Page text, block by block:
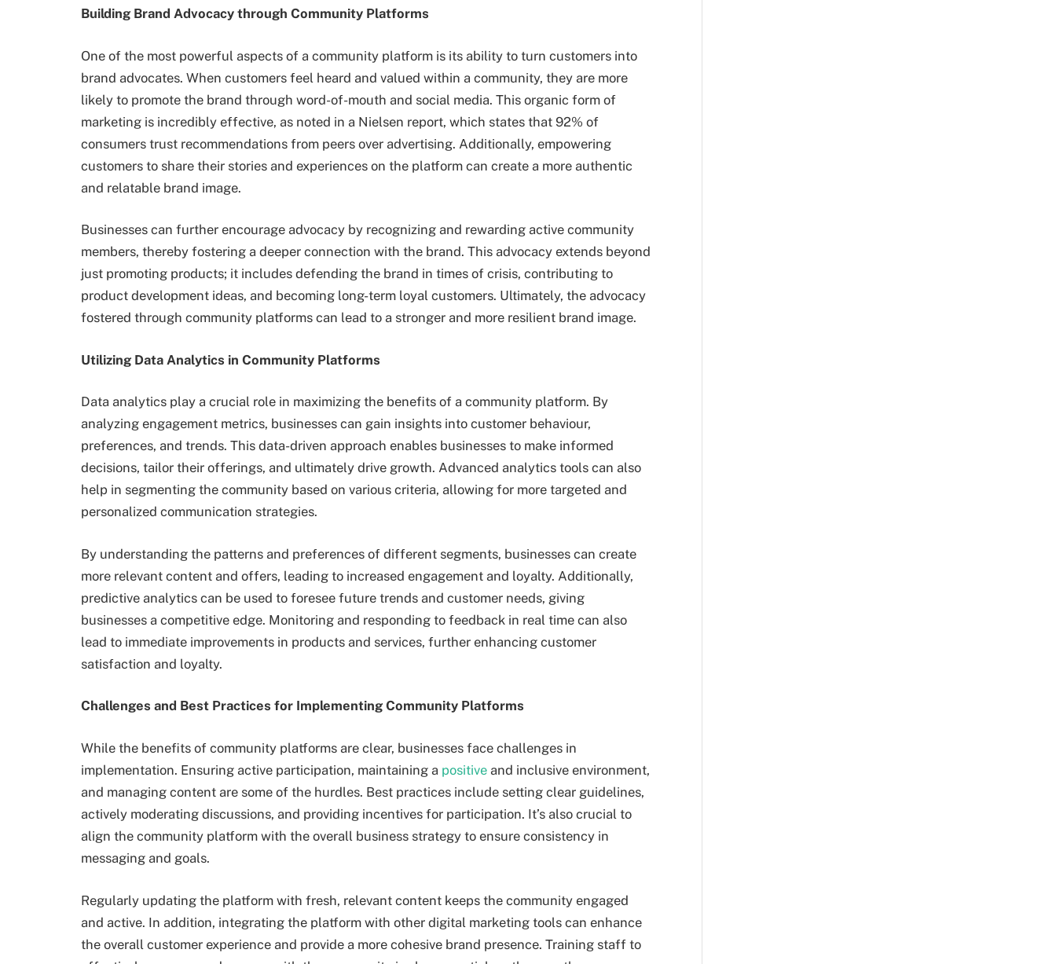
Building Brand Advocacy through Community Platforms
One of the most powerful aspects of a community platform is its ability to turn customers into
brand advocates. When customers feel heard and valued within a community, they are more
likely to promote the brand through word-of-mouth and social media. This organic form of
marketing is incredibly effective, as noted in a Nielsen report, which states that 92% of
consumers trust recommendations from peers over advertising. Additionally, empowering
customers to share their stories and experiences on the platform can create a more authentic
and relatable brand image.
Businesses can further encourage advocacy by recognizing and rewarding active community
members, thereby fostering a deeper connection with the brand. This advocacy extends beyond
just promoting products; it includes defending the brand in times of crisis, contributing to
product development ideas, and becoming long-term loyal customers. Ultimately, the advocacy
fostered through community platforms can lead to a stronger and more resilient brand image.
Utilizing Data Analytics in Community Platforms
Data analytics play a crucial role in maximizing the benefits of a community platform. By
analyzing engagement metrics, businesses can gain insights into customer behaviour,
preferences, and trends. This data-driven approach enables businesses to make informed
decisions, tailor their offerings, and ultimately drive growth. Advanced analytics tools can also
help in segmenting the community based on various criteria, allowing for more targeted and
personalized communication strategies.
By understanding the patterns and preferences of different segments, businesses can create
more relevant content and offers, leading to increased engagement and loyalty. Additionally,
predictive analytics can be used to foresee future trends and customer needs, giving
businesses a competitive edge. Monitoring and responding to feedback in real time can also
lead to immediate improvements in products and services, further enhancing customer
satisfaction and loyalty.
Challenges and Best Practices for Implementing Community Platforms
While the benefits of community platforms are clear, businesses face challenges in
implementation. Ensuring active participation, maintaining a positive and inclusive environment,
and managing content are some of the hurdles. Best practices include setting clear guidelines,
actively moderating discussions, and providing incentives for participation. It’s also crucial to
align the community platform with the overall business strategy to ensure consistency in
messaging and goals.
Regularly updating the platform with fresh, relevant content keeps the community engaged
and active. In addition, integrating the platform with other digital marketing tools can enhance
the overall customer experience and provide a more cohesive brand presence. Training staff to